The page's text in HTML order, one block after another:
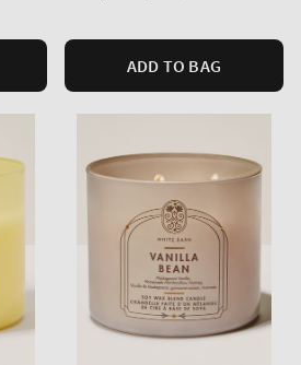
ADD TO BAG